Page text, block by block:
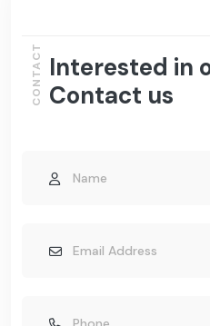
Interested in
Contact us
CONTACT